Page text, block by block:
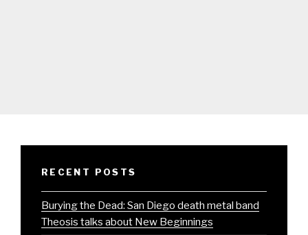
RECENT POSTS
Burying the Dead: San Diego death metal band
Theosis talks about New Beginnings